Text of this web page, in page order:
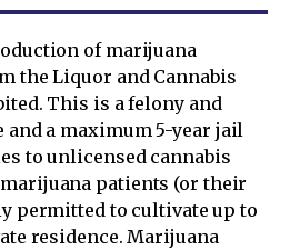
of marijuana
the Liquor and Cannabis
This is a felony and
and a maximum 5-year jail
to unlicensed cannabis
patients (or their
permitted to cultivate up to
residence. Marijuana